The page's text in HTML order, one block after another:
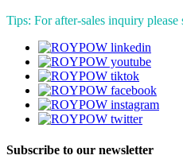
Tips: For after-sales inquiry
Subscribe to our newsletter